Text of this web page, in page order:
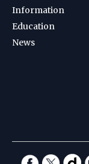
Information
Education
News